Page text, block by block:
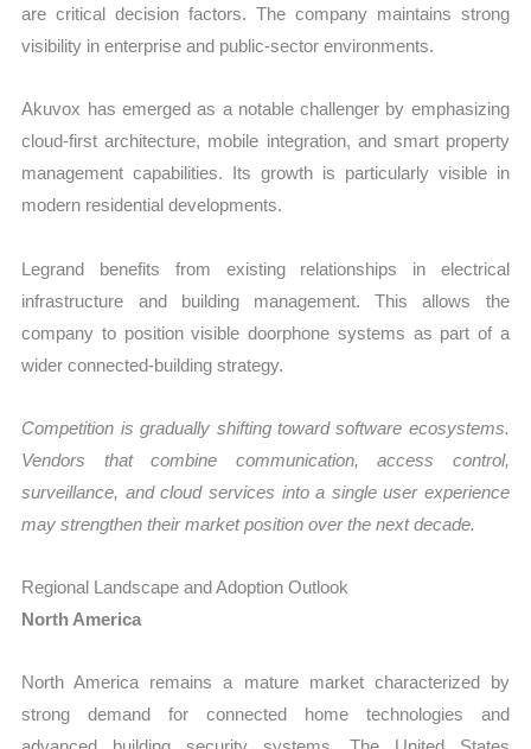
are critical decision factors. The company maintains strong
visibility in enterprise and public-sector environments.
Akuvox has emerged as a notable challenger by emphasizing
cloud-first architecture, mobile integration, and smart property
management capabilities. Its growth is particularly visible in
modern residential developments.
Legrand benefits from existing relationships in electrical
infrastructure and building management. This allows the
company to position visible doorphone systems as part of a
wider connected-building strategy.
Competition is gradually shifting toward software ecosystems.
Vendors that combine communication, access control,
surveillance, and cloud services into a single user experience
may strengthen their market position over the next decade.
Regional Landscape and Adoption Outlook
North America
North America remains a mature market characterized by
strong demand for connected home technologies and